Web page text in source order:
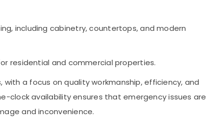
including cabinetry, countertops, and modern
residential and commercial properties.
with a focus on quality workmanship, efficiency, and
clock availability ensures that emergency issues are
and inconvenience.